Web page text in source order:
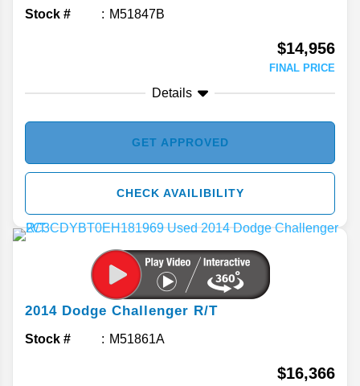
Stock # M51847B
$14,956
FINAL PRICE
Details
GET APPROVED
CHECK AVAILIBILITY
2014 Dodge Challenger R/T
Stock # M51861A
$16,366